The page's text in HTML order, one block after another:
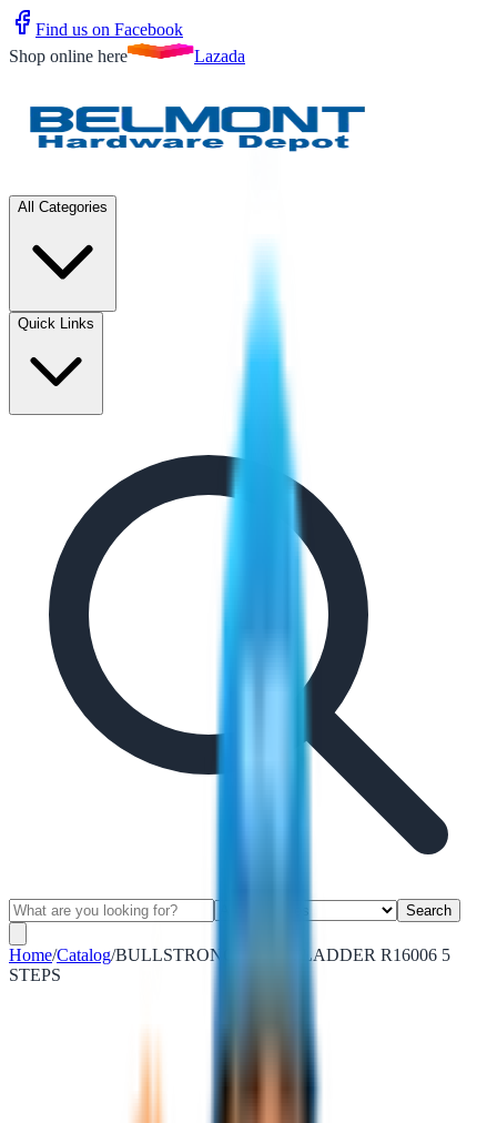
Find us on Facebook
Shop online here
Lazada
All Categories
Quick Links
Search
Home/Catalog/BULLSTRONG ALUM. LADDER R16006 5
STEPS